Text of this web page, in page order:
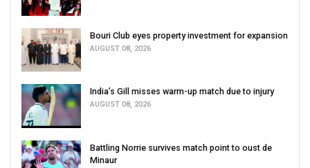
Bouri Club eyes property investment for expansion
AUGUST 08, 2026
India’s Gill misses warm-up match due to injury
AUGUST 08, 2026
Battling Norrie survives match point to oust de
Minaur